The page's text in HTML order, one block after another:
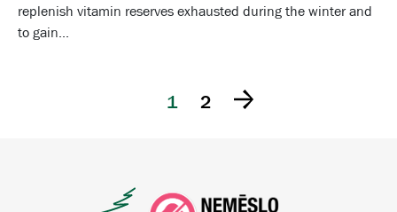
replenish vitamin reserves exhausted during the winter and
to gain...
1 2